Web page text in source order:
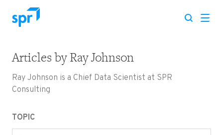
Search for:
Articles byRay Johnson
Ray Johnson is a Chief Data Scientist at SPR
Consulting
TOPIC